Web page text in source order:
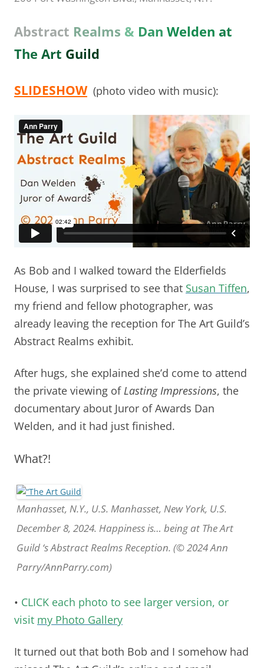
Abstract Realms & Dan Welden at
The Art Guild
SLIDESHOW(photo video with music):
As Bob and I walked toward the Elderfields
House, I was surprised to see that Susan Tiffen,
my friend and fellow photographer, was
already leaving the reception for The Art Guild’s
Abstract Realms exhibit.
After hugs, she explained she’d come to attend
the private viewing ofLasting Impressions, the
documentary about Juror of Awards Dan
Welden, and it had just finished.
What?!
Manhasset, N.Y., U.S. Manhasset, New York, U.S.
December 8, 2024. Happiness is… being at The Art
Guild ‘s Abstract Realms Reception. (© 2024 Ann
Parry/AnnParry.com)
• CLICK each photo to see larger version, or
visit my Photo Gallery
It turned out that both Bob and I somehow had